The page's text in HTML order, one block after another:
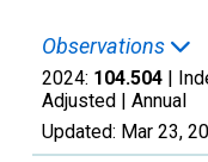
Observations
2024: 104.504 |
Adjusted | Annual
Updated: Mar 23,